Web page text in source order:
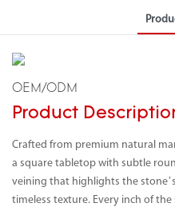
OEM/ODM
Product
Crafted from premium natural
a square tabletop with subtle
veining that highlights the
timeless texture. Every inch of